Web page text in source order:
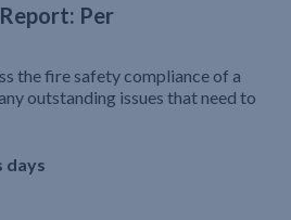
Per
the fire safety compliance of a
outstanding issues that need to
days